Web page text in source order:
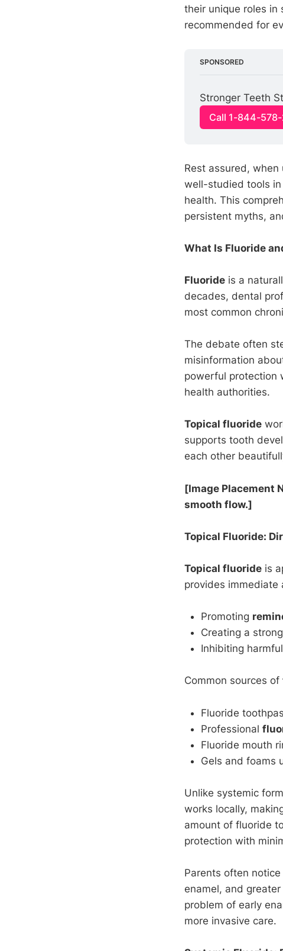
their unique roles in
recommended for
SPONSORED
Stronger Teeth
Call 1-844-578-
Rest assured,
well-studied tools
health. This
persistent myths,
What Is Fluoride
Fluoride is a
decades, dental
most common
The debate often
misinformation
powerful protection
health authorities.
Topical fluoride
supports tooth
each other
[Image Placement
smooth flow.]
Topical Fluoride:
Topical fluoride is
provides immediate
Promoting
Creating a
Inhibiting
Common sources of
Fluoride
Professional
Fluoride mouth
Gels and foams
Unlike systemic
works locally,
amount of fluoride
protection with
Parents often
enamel, and
problem of early
more invasive care.